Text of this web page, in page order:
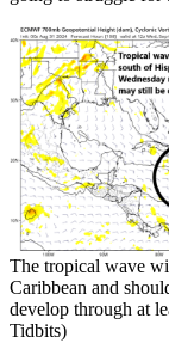
The tropical wave
Caribbean and
develop through at
Tidbits)